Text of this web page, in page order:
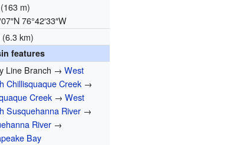
m)
76°42′33″W
km)
features
Line Branch →West
Chillisquaque Creek →
Creek →West
Susquehanna River →
River →
Bay